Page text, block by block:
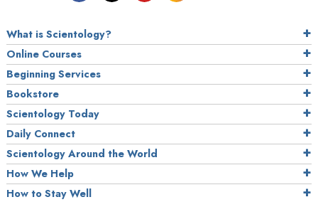
What is Scientology?
Online Courses
Beginning Services
Bookstore
Scientology Today
Daily Connect
Scientology Around the World
How We Help
How to Stay Well